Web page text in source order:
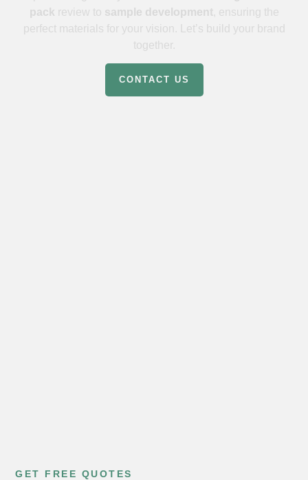
pack review to sample development, ensuring the
perfect materials for your vision. Let’s build your brand
together.
CONTACT US
GET FREE QUOTES